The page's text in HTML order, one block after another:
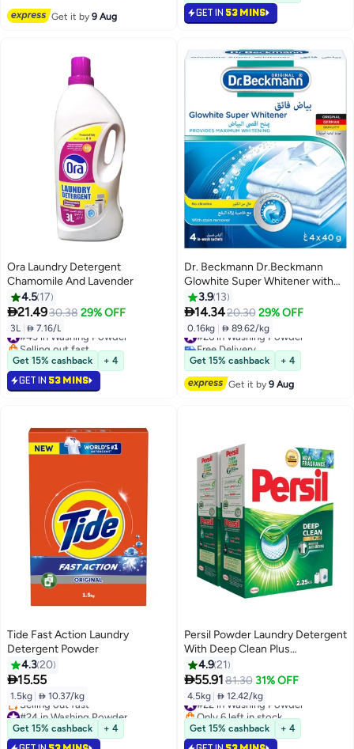
Get it by9 Aug GET IN 53 MINS
Ora Laundry Detergent
Chamomile And Lavender
4.5 17
21.4930.38 29% OFF
3L  7.16/L
#43 in Washing Powder
Selling out fast
#43 in Washing Powder
Get 15% cashback + 4
GET IN 53 MINS
Dr. Beckmann Dr.Beckmann
Glowhite Super Whitener with
ultimate White Formula|Provides
Maximum Long lasting Whitening
& Pleasant fresh fragnance|Stain
remover|Laundry Cleaning
Essentials- 4x40gm
3.9 13
14.3420.30 29% OFF
0.16kg  89.62/kg
#26 in Washing Powder
Free Delivery
#26 in Washing Powder
Get 15% cashback + 4
Get it by9 Aug
Tide Fast Action Laundry
Detergent Powder
4.320
15.55
1.5kg  10.37/kg
#24 in Washing Powder
Lowest price in 30 days
Selling out fast
Get 15% cashback + 4
Persil Powder Laundry Detergent
With Deep Clean Plus
Technology For Perfect
Cleanliness And Long Lasting
Freshness
4.921
55.9181.30 31% OFF
4.5kg  12.42/kg
#22 in Washing Powder
Only 6 left in stock
#22 in Washing Powder
Get 15% cashback + 4